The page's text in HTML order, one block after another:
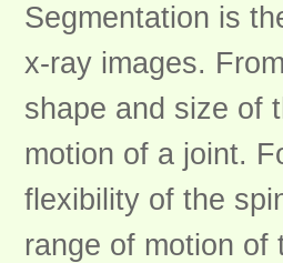
Segmentation is
x-ray images.
shape and size of
motion of a joint.
flexibility of the
range of motion of